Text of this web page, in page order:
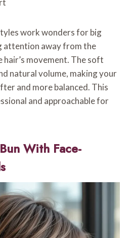
work wonders for big
attention away from the
movement. The soft
natural volume, making your
and more balanced. This
and approachable for
With Face-